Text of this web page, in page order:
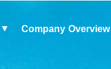
Company Overview